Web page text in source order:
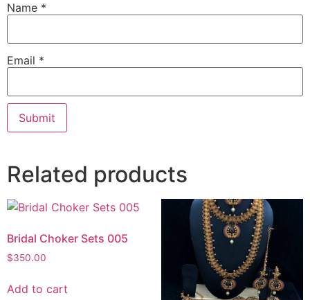
Name *
Email *
Related products
Bridal Choker Sets 005
$350.00
Add to cart